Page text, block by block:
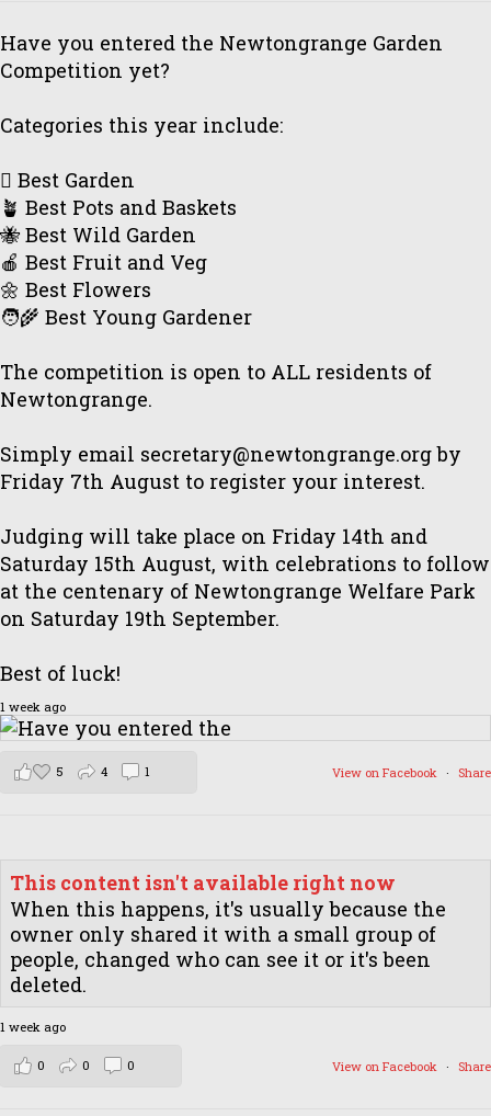
Have you entered the Newtongrange Garden
Competition yet?
Categories this year include:
🪏 Best Garden
🪴 Best Pots and Baskets
🐝 Best Wild Garden
🍎 Best Fruit and Veg
🌼 Best Flowers
🧑‍🌾 Best Young Gardener
The competition is open to ALL residents of
Newtongrange.
Simply email secretary@newtongrange.org by
Friday 7th August to register your interest.
Judging will take place on Friday 14th and
Saturday 15th August, with celebrations to follow
at the centenary of Newtongrange Welfare Park
on Saturday 19th September.
Best of luck!
1 week ago
View on Facebook · Share
5 4 1
This content isn't available right now
When this happens, it's usually because the
owner only shared it with a small group of
people, changed who can see it or it's been
deleted.
1 week ago
View on Facebook · Share
0 0 0